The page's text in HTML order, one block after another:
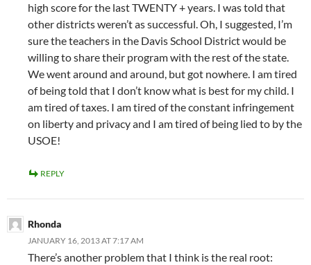
high score for the last TWENTY + years. I was told that
other districts weren’t as successful. Oh, I suggested, I’m
sure the teachers in the Davis School District would be
willing to share their program with the rest of the state.
We went around and around, but got nowhere. I am tired
of being told that I don’t know what is best for my child. I
am tired of taxes. I am tired of the constant infringement
on liberty and privacy and I am tired of being lied to by the
USOE!
REPLY
Rhonda
JANUARY 16, 2013 AT 7:17 AM
There’s another problem that I think is the real root: